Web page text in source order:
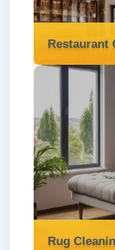
Restaurant
We provide
services in
and
Rug